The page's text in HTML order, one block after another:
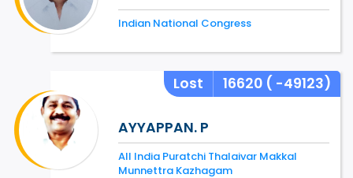
Indian National Congress
Lost 16620 ( -49123)
AYYAPPAN. P
All India Puratchi Thalaivar Makkal
Munnettra Kazhagam